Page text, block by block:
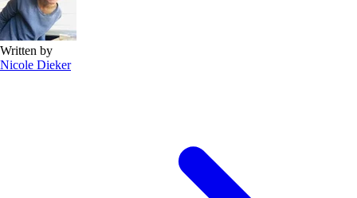
Written by
Nicole Dieker